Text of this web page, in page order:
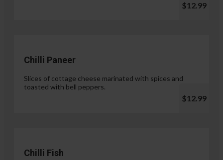
$12.99
Chilli Paneer
Slices of cottage cheese marinated with spices and
toasted with bell peppers.
$12.99
Chilli Fish